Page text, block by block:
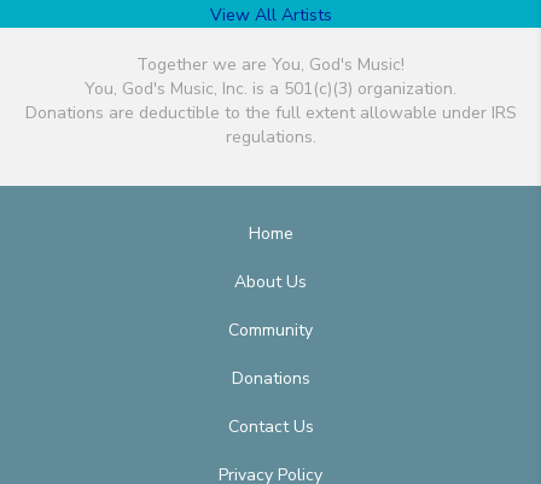
View All Artists
Together we are You, God's Music!
You, God's Music, Inc. is a 501(c)(3) organization.
Donations are deductible to the full extent allowable under IRS
regulations.
Home
About Us
Community
Donations
Contact Us
Privacy Policy